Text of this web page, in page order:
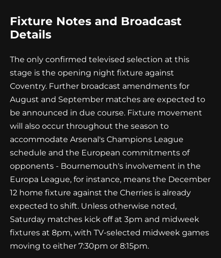
Fixture Notes and Broadcast
Details
The only confirmed televised selection at this
stage is the opening night fixture against
Coventry. Further broadcast amendments for
August and September matches are expected to
be announced in due course. Fixture movement
will also occur throughout the season to
accommodate Arsenal's Champions League
schedule and the European commitments of
opponents - Bournemouth's involvement in the
Europa League, for instance, means the December
12 home fixture against the Cherries is already
expected to shift. Unless otherwise noted,
Saturday matches kick off at 3pm and midweek
fixtures at 8pm, with TV-selected midweek games
moving to either 7:30pm or 8:15pm.